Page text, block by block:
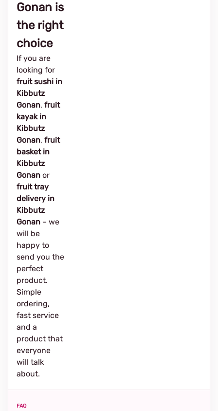
Gonan is
the right
choice
If you are
looking for
fruit sushi in
Kibbutz
Gonan, fruit
kayak in
Kibbutz
Gonan, fruit
basket in
Kibbutz
Gonan or
fruit tray
delivery in
Kibbutz
Gonan – we
will be
happy to
send you the
perfect
product.
Simple
ordering,
fast service
and a
product that
everyone
will talk
about.
FAQ